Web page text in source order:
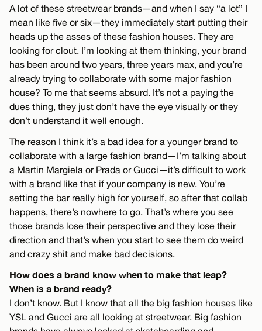
A lot of these streetwear brands—and when I say “a lot” I
mean like five or six—they immediately start putting their
heads up the asses of these fashion houses. They are
looking for clout. I’m looking at them thinking, your brand
has been around two years, three years max, and you’re
already trying to collaborate with some major fashion
house? To me that seems absurd. It’s not a paying the
dues thing, they just don’t have the eye visually or they
don’t understand it well enough.
The reason I think it’s a bad idea for a younger brand to
collaborate with a large fashion brand—I’m talking about
a Martin Margiela or Prada or Gucci—it’s difficult to work
with a brand like that if your company is new. You’re
setting the bar really high for yourself, so after that collab
happens, there’s nowhere to go. That’s where you see
those brands lose their perspective and they lose their
direction and that’s when you start to see them do weird
and crazy shit and make bad decisions.
How does a brand know when to make that leap?
When is a brand ready?
I don’t know. But I know that all the big fashion houses like
YSL and Gucci are all looking at streetwear. Big fashion